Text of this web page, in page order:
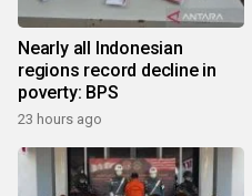
Nearly all Indonesian
regions record decline in
poverty: BPS
23 hours ago